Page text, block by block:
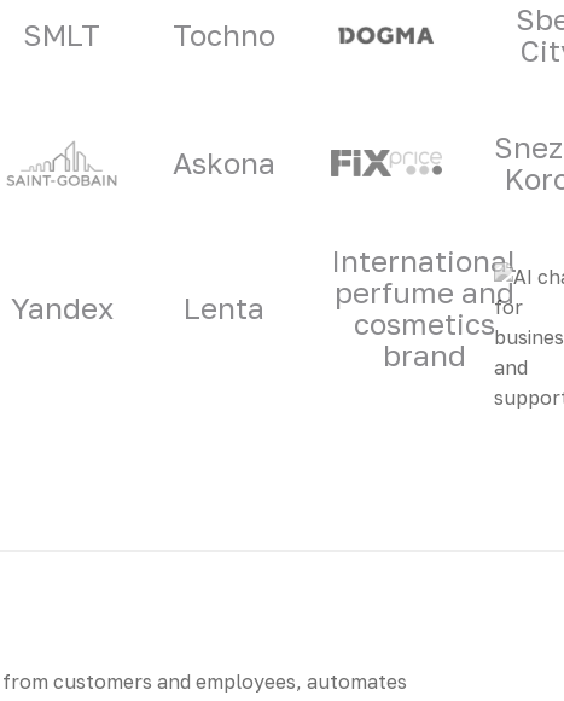
SMLT Tochno
Askona
Yandex Lenta
International
perfume and
cosmetics
brand
customers and employees, automates